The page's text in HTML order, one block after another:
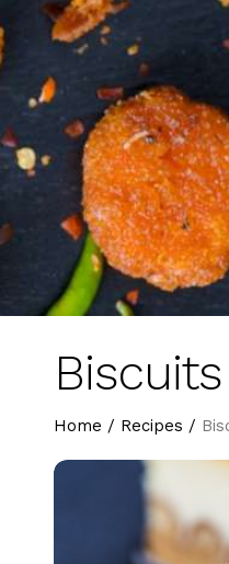
Biscuits
Home / Recipes /